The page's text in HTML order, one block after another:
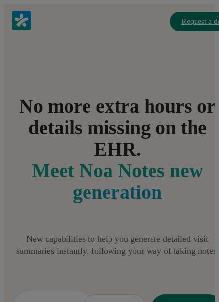
Request a
No more extra hours or
details missing on the
EHR.
Meet Noa Notes new
generation
New capabilities to help you generate detailed visit
summaries instantly, following your way of taking notes.